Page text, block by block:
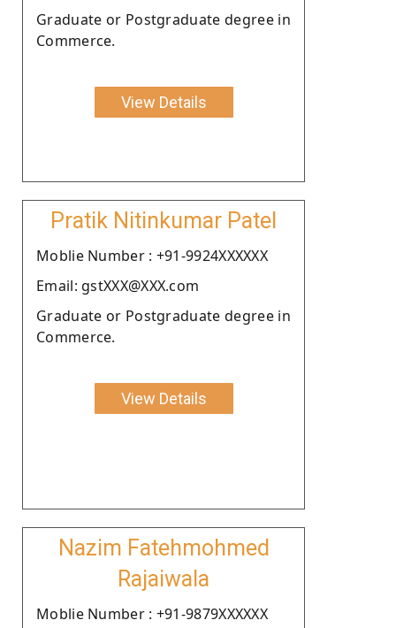
Graduate or Postgraduate degree in
Commerce.
View Details
Pratik Nitinkumar Patel
Moblie Number : +91-9924XXXXXX
Email: gstXXX@XXX.com
Graduate or Postgraduate degree in
Commerce.
View Details
Nazim Fatehmohmed
Rajaiwala
Moblie Number : +91-9879XXXXXX